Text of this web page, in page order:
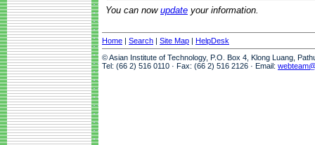
You can now update your information.
Home | Search | Site Map | HelpDesk
© Asian Institute of Technology, P.O. Box 4, Klong Luang,
Tel: (66 2) 516 0110 · Fax: (66 2) 516 2126 · Email: